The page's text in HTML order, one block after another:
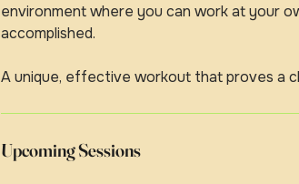
environment where you can work at your
accomplished.
A unique, effective workout that proves a
Upcoming Sessions